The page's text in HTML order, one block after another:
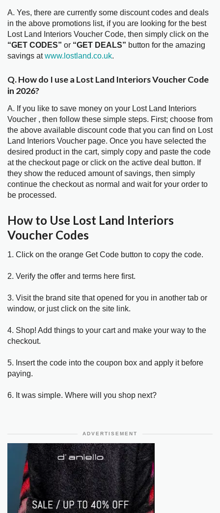
A. Yes, there are currently some discount codes and deals
in the above promotions list, if you are looking for the best
Lost Land Interiors Voucher Code, then simply click on the
“GET CODES” or “GET DEALS” button for the amazing
savings atwww.lostland.co.uk.
Q. How do I use a Lost Land Interiors Voucher Code
in 2026?
A. If you like to save money on your Lost Land Interiors
Voucher , then follow these simple steps. First; choose from
the above available discount code that you can find on Lost
Land Interiors Voucher page. Once you have selected the
desired product in the cart, simply copy and paste the code
at the checkout page or click on the active deal button. If
they show the reduced amount of savings, then simply
continue the checkout as normal and wait for your order to
be processed.
How to Use Lost Land Interiors
Voucher Codes
1. Click on the orange Get Code button to copy the code.
2. Verify the offer and terms here first.
3. Visit the brand site that opened for you in another tab or
window, or just click on the site link.
4. Shop! Add things to your cart and make your way to the
checkout.
5. Insert the code into the coupon box and apply it before
paying.
6. It was simple. Where will you shop next?
ADVERTISEMENT